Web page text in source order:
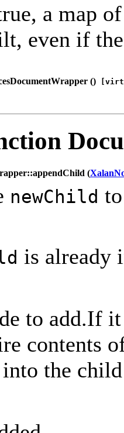
a map
even if
()
(
newChild
is already
to add.If
contents
the